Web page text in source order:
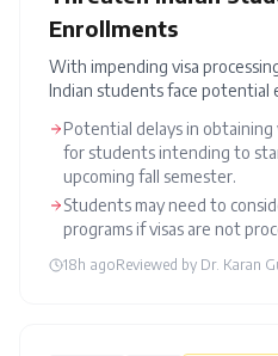
Enrollments
With impending visa
Indian students face potential
Potential delays in obtaining
for students intending to
upcoming fall semester.
Students may need to
programs if visas are not
18h agoReviewed by Dr. Karan